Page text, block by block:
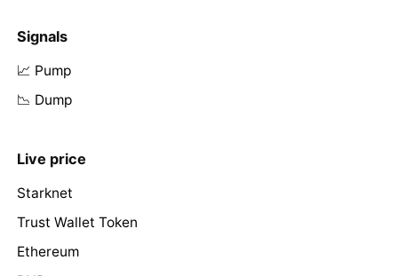
Signals
📈 Pump
📉 Dump
Live price
Starknet
Trust Wallet Token
Ethereum